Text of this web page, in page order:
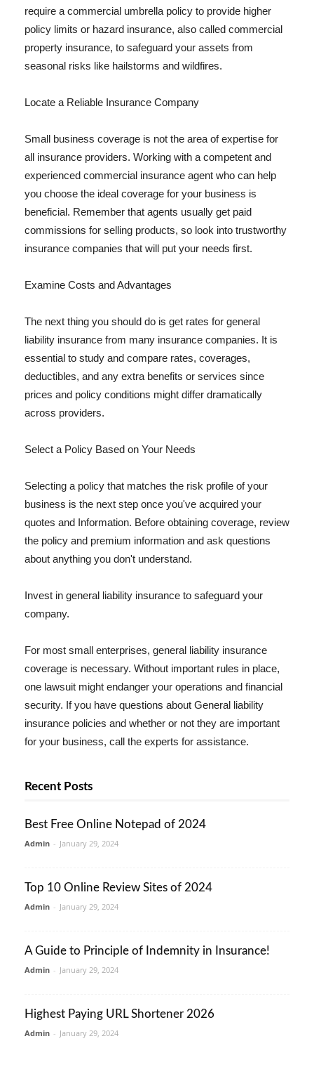
require a commercial umbrella policy to provide higher
policy limits or hazard insurance, also called commercial
property insurance, to safeguard your assets from
seasonal risks like hailstorms and wildfires.
Locate a Reliable Insurance Company
Small business coverage is not the area of expertise for
all insurance providers. Working with a competent and
experienced commercial insurance agent who can help
you choose the ideal coverage for your business is
beneficial. Remember that agents usually get paid
commissions for selling products, so look into trustworthy
insurance companies that will put your needs first.
Examine Costs and Advantages
The next thing you should do is get rates for general
liability insurance from many insurance companies. It is
essential to study and compare rates, coverages,
deductibles, and any extra benefits or services since
prices and policy conditions might differ dramatically
across providers.
Select a Policy Based on Your Needs
Selecting a policy that matches the risk profile of your
business is the next step once you've acquired your
quotes and Information. Before obtaining coverage, review
the policy and premium information and ask questions
about anything you don't understand.
Invest in general liability insurance to safeguard your
company.
For most small enterprises, general liability insurance
coverage is necessary. Without important rules in place,
one lawsuit might endanger your operations and financial
security. If you have questions about General liability
insurance policies and whether or not they are important
for your business, call the experts for assistance.
Recent Posts
Best Free Online Notepad of 2024
Admin - January 29, 2024
Top 10 Online Review Sites of 2024
Admin - January 29, 2024
A Guide to Principle of Indemnity in Insurance!
Admin - January 29, 2024
Highest Paying URL Shortener 2026
Admin - January 29, 2024